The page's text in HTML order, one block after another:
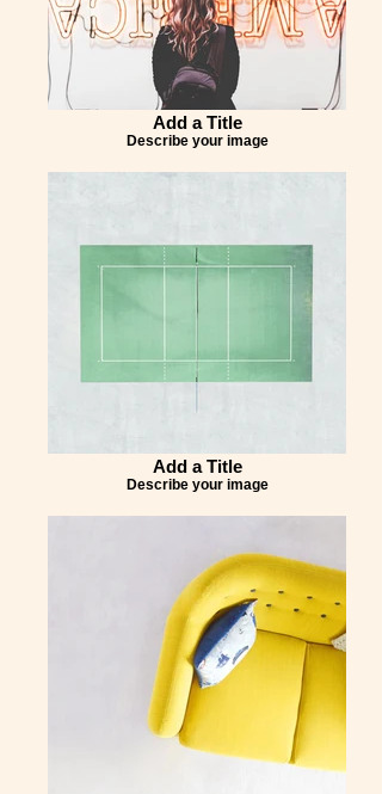
Add a Title
Describe your image
Add a Title
Describe your image